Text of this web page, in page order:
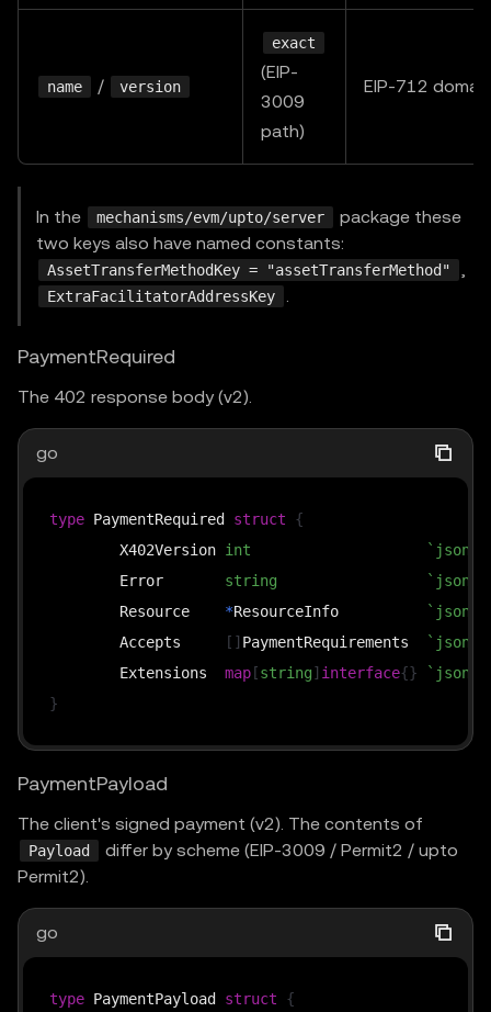
name / version
exact
(EIP-
3009
path)
EIP-712
In the mechanisms/evm/upto/server
package these
two keys also have named constants:
AssetTransferMethodKey = "assetTransferMethod"
ExtraFacilitatorAddressKey
PaymentRequired
The 402 response body (v2).
go
type PaymentRequired struct
{
	X402Version
int
	Error
string
	Resource
*ResourceInfo
	Accepts
[ ] PaymentRequirements
	Extensions
map [string] interface{}
}
PaymentPayload
The client's signed payment (v2). The contents of
Payload
differ by scheme (EIP-3009 / Permit2 / upto
Permit2).
go
type PaymentPayload struct
{